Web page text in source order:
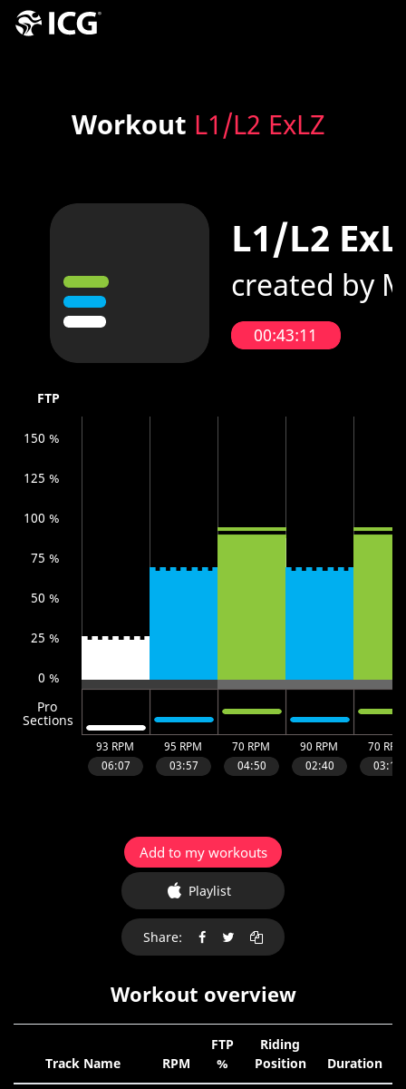
Workout L1/L2 ExLZ
Add to my workouts
Playlist
Share:
Workout overview
Track Name RPM
FTP
%
Riding
Position
Duration